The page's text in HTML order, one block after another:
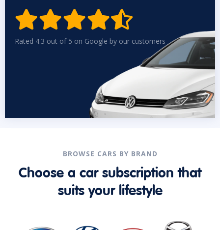

Rated 4.3 out of 5 on Google by our customers
BROWSE CARS BY BRAND
Choose a car subscription that
suits your lifestyle